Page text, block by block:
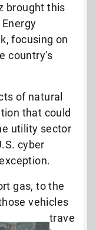
brought this
focusing on
country’s
of natural
that could
utility sector
cyber
gas, to the
vehicles
trave